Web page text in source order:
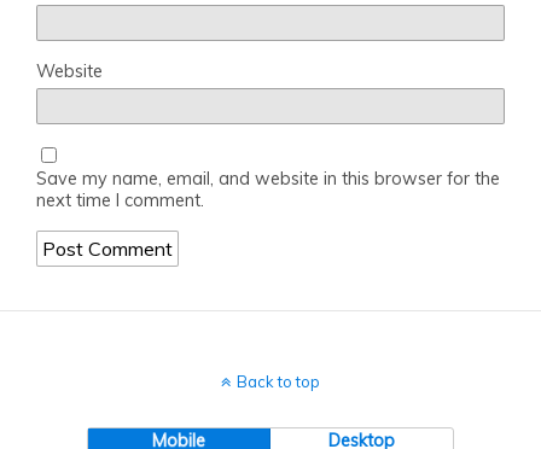
Website
Save my name, email, and website in this browser for the
next time I comment.
Back to top
Mobile Desktop